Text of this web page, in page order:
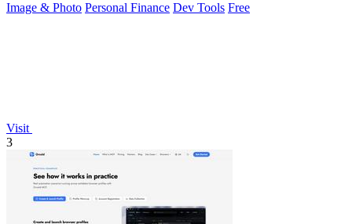
Image & Photo Personal Finance Dev Tools Free
Visit
3